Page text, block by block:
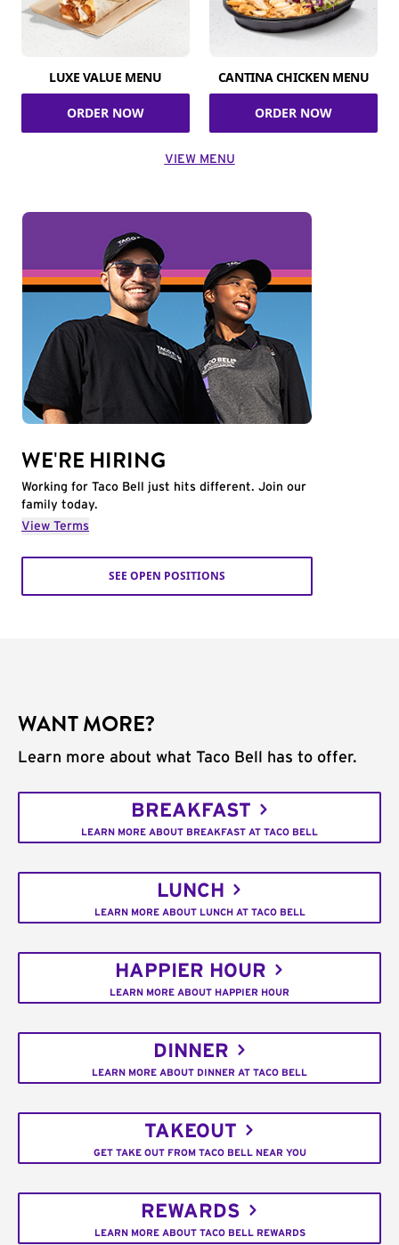
LUXE VALUE MENU
ORDER NOW
CANTINA CHICKEN MENU
ORDER NOW
VIEW MENU
WE'RE HIRING
Working for Taco Bell just hits different. Join our
family today.
View Terms
SEE OPEN POSITIONS
WANT MORE?
Learn more about what Taco Bell has to offer.
BREAKFAST
LEARN MORE ABOUT BREAKFAST AT TACO BELL
LUNCH
LEARN MORE ABOUT LUNCH AT TACO BELL
HAPPIER HOUR
LEARN MORE ABOUT HAPPIER HOUR
DINNER
LEARN MORE ABOUT DINNER AT TACO BELL
TAKEOUT
GET TAKE OUT FROM TACO BELL NEAR YOU
REWARDS
LEARN MORE ABOUT TACO BELL REWARDS